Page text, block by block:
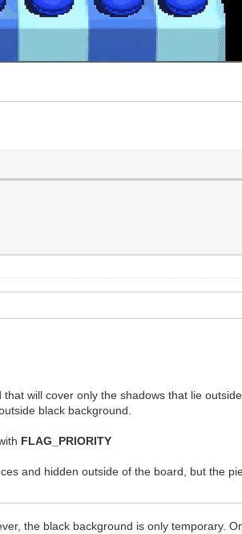
will cover only the shadows that lie
black background.
FLAG_PRIORITY
and hidden outside of the board, but the
the black background is only temporary.